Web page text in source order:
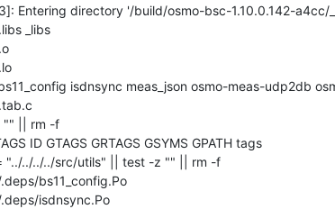
Entering directory '/build/osmo-bsc-1.10.0.142-a4cc/
_libs
"" || rm -f
ID GTAGS GRTAGS GSYMS GPATH tags
"../../../../src/utils" || test -z "" || rm -f
bs11_config.Po
isdnsync.Po